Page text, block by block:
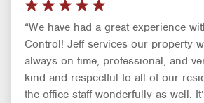
“We have had a great experience
Control! Jeff services our property
always on time, professional, and
kind and respectful to all of our
the office staff wonderfully as well.